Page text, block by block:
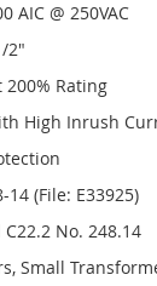
AIC @ 250VAC
2"
200% Rating
High Inrush
(File: E33925)
No. 248.14
Small